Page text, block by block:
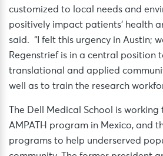
customized to local needs and
positively impact patients’ health
said. “I felt this urgency in Austin;
Regenstrief is in a central position
translational and applied
well as to train the research
The Dell Medical School is
AMPATH program in Mexico, and
programs to help underserved